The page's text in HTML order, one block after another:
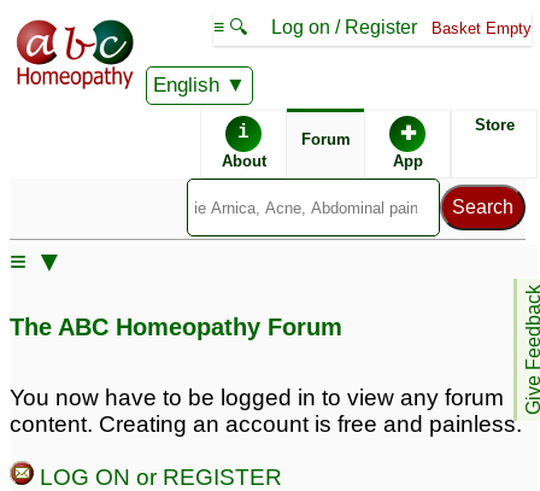
English
≡ 🔍 Log on / Register Basket Empty
i
About
Forum ✚
App
Store
Give
≡ ▼
33
The ABC Homeopathy Forum
You now have to be logged in to view any forum
content. Creating an account is free and painless.
LOG ON or REGISTER